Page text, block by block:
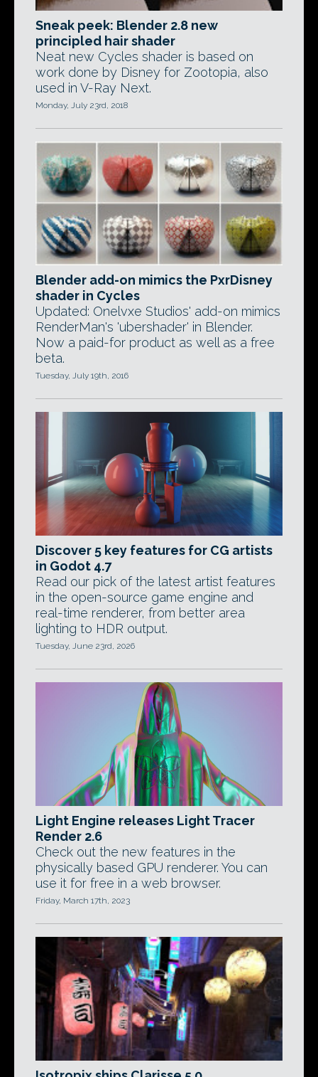
Sneak peek: Blender 2.8 new
principled hair shader
Neat new Cycles shader is based on
work done by Disney for Zootopia, also
used in V-Ray Next.
Monday, July 23rd, 2018
Blender add-on mimics the PxrDisney
shader in Cycles
Updated: Onelvxe Studios' add-on mimics
RenderMan's 'ubershader' in Blender.
Now a paid-for product as well as a free
beta.
Tuesday, July 19th, 2016
Discover 5 key features for CG artists
in Godot 4.7
Read our pick of the latest artist features
in the open-source game engine and
real-time renderer, from better area
lighting to HDR output.
Tuesday, June 23rd, 2026
Light Engine releases Light Tracer
Render 2.6
Check out the new features in the
physically based GPU renderer. You can
use it for free in a web browser.
Friday, March 17th, 2023